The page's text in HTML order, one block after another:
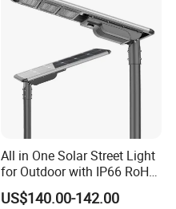
All in One Solar Street Light
for Outdoor with IP66 RoHS
Ik09
US$140.00-142.00